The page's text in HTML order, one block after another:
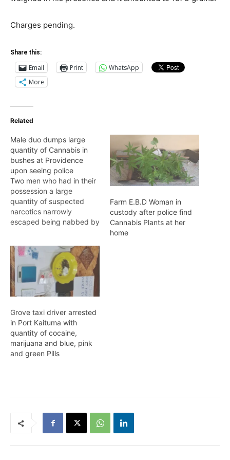
Charges pending.
Share this:
Email Print
WhatsApp
More
Related
Male duo dumps large
quantity of Cannabis in
bushes at Providence
upon seeing police
Two men who had in their
possession a large
quantity of suspected
narcotics narrowly
escaped being nabbed by
Police, whilst on patrol, in
the Parker Street
Providence area, they
observed two known
males at a koker with a
in…
Farm E.B.D Woman in
custody after police find
Cannabis Plants at her
home
Grove taxi driver arrested
in Port Kaituma with
quantity of cocaine,
marijuana and blue, pink
and green Pills